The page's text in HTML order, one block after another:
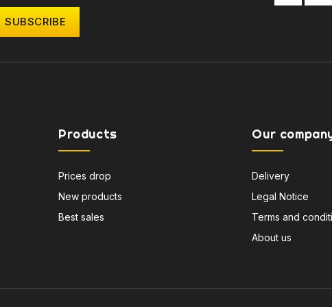
Products
Prices drop
New products
Best sales
Our
Delivery
Legal Notice
Terms and
About us